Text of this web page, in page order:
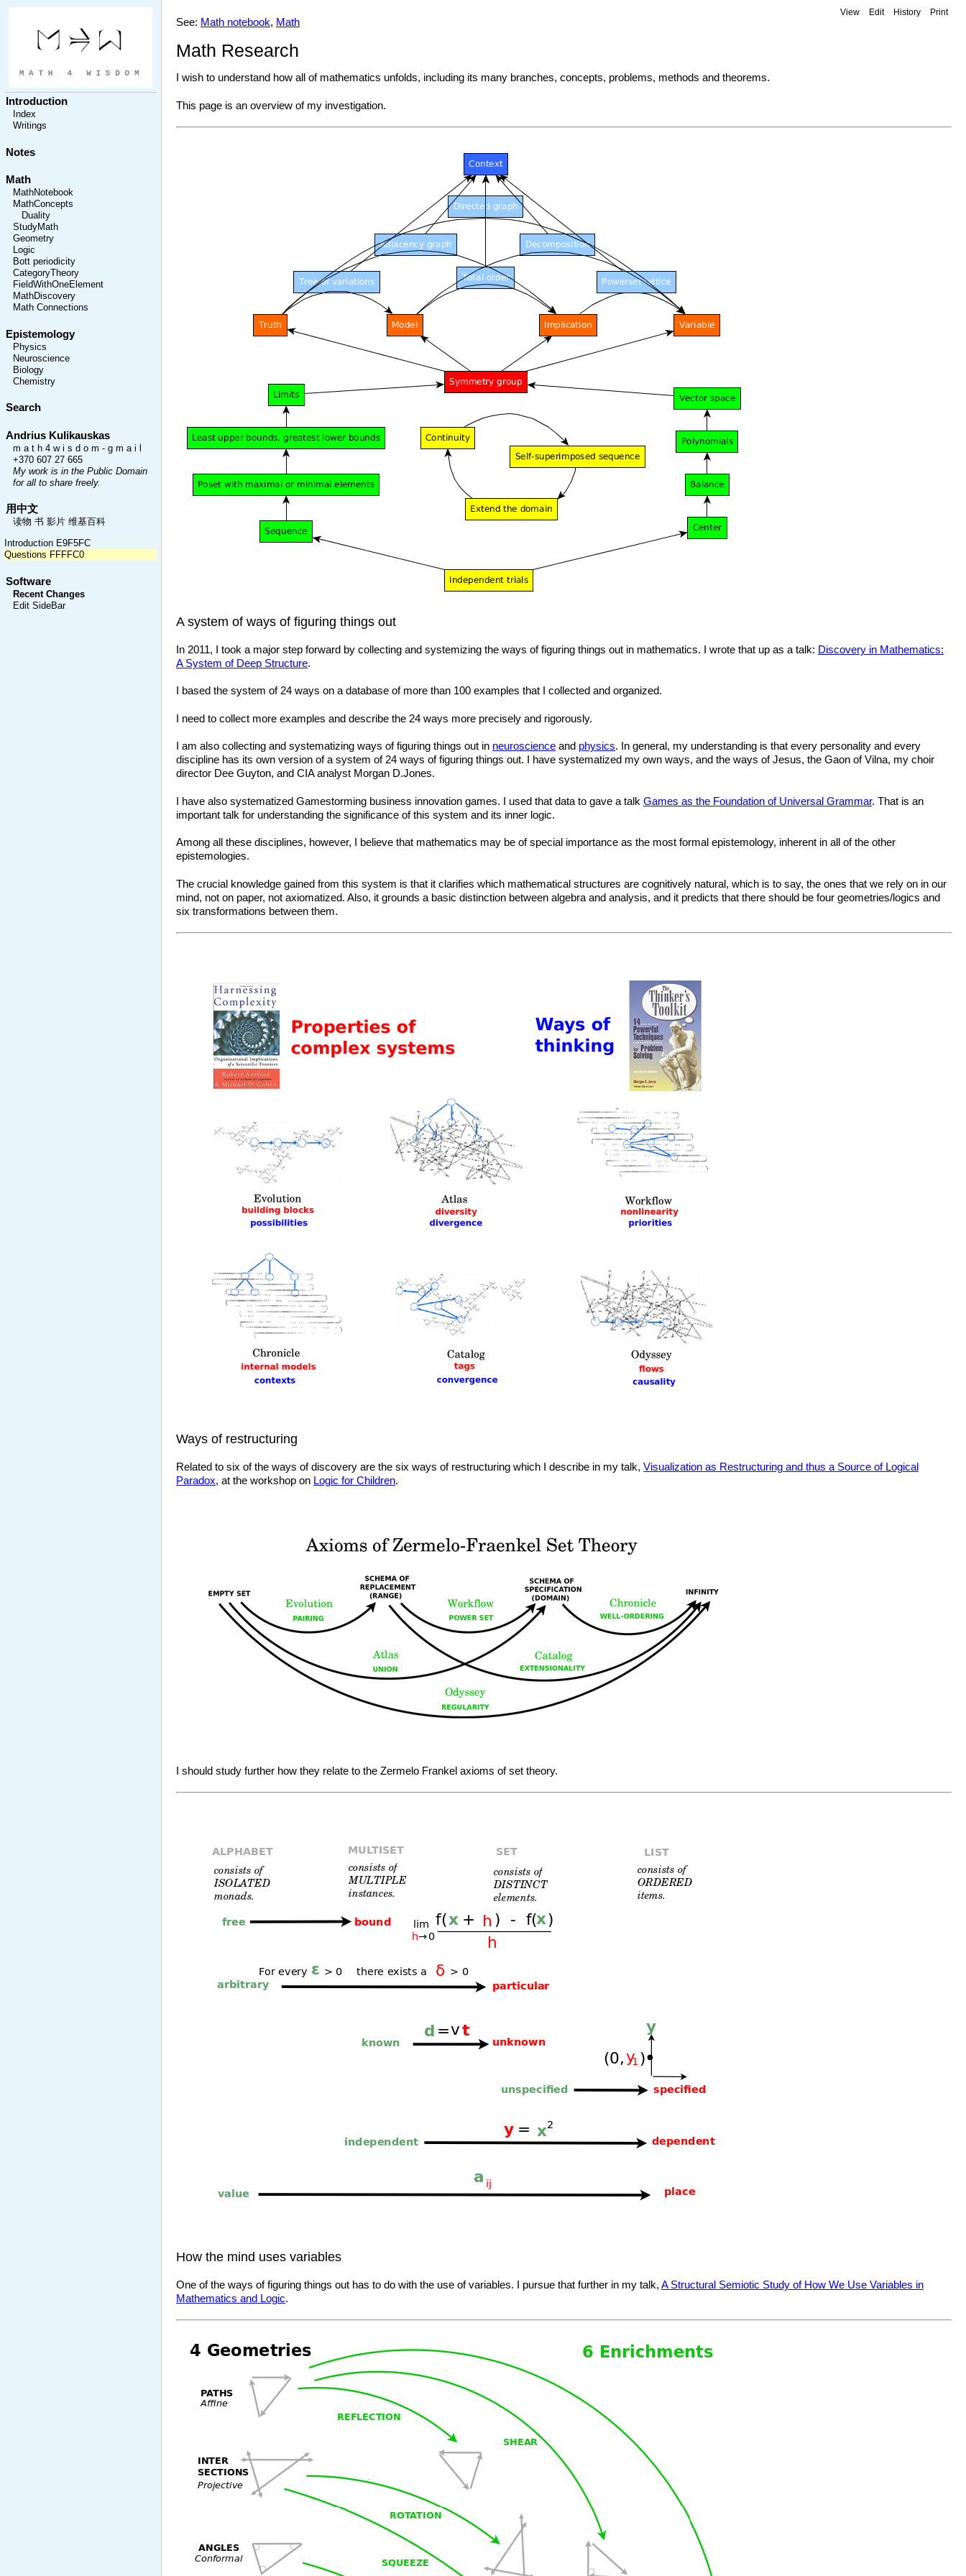
Introduction
Index
Writings
Notes
Math
MathNotebook
MathConcepts
Duality
StudyMath
Geometry
Logic
Bott periodicity
CategoryTheory
FieldWithOneElement
MathDiscovery
Math Connections
Epistemology
Physics
Neuroscience
Biology
Chemistry
Search
Andrius Kulikauskas
m a t h 4 w i s d o m - g m a i l
+370 607 27 665
My work is in the Public Domain
for all to share freely.
用中文
读物 书 影片 维基百科
Introduction E9F5FC
Questions FFFFC0
Software
Recent Changes
Edit SideBar
View Edit History Print
See: Math notebook, Math
Math Research
I wish to understand how all of mathematics unfolds, including its many branches, concepts, problems, methods and theorems.
This page is an overview of my investigation.
A system of ways of figuring things out
In 2011, I took a major step forward by collecting and systemizing the ways of figuring things out in mathematics. I wrote that up as a talk: Discovery in Mathematics:
A System of Deep Structure.
I based the system of 24 ways on a database of more than 100 examples that I collected and organized.
I need to collect more examples and describe the 24 ways more precisely and rigorously.
I am also collecting and systematizing ways of figuring things out in neuroscience and physics. In general, my understanding is that every personality and every
discipline has its own version of a system of 24 ways of figuring things out. I have systematized my own ways, and the ways of Jesus, the Gaon of Vilna, my choir
director Dee Guyton, and CIA analyst Morgan D.Jones.
I have also systematized Gamestorming business innovation games. I used that data to gave a talk Games as the Foundation of Universal Grammar. That is an
important talk for understanding the significance of this system and its inner logic.
Among all these disciplines, however, I believe that mathematics may be of special importance as the most formal epistemology, inherent in all of the other
epistemologies.
The crucial knowledge gained from this system is that it clarifies which mathematical structures are cognitively natural, which is to say, the ones that we rely on in our
mind, not on paper, not axiomatized. Also, it grounds a basic distinction between algebra and analysis, and it predicts that there should be four geometries/logics and
six transformations between them.
Ways of restructuring
Related to six of the ways of discovery are the six ways of restructuring which I describe in my talk, Visualization as Restructuring and thus a Source of Logical
Paradox, at the workshop on Logic for Children.
I should study further how they relate to the Zermelo Frankel axioms of set theory.
How the mind uses variables
One of the ways of figuring things out has to do with the use of variables. I pursue that further in my talk, A Structural Semiotic Study of How We Use Variables in
Mathematics and Logic.